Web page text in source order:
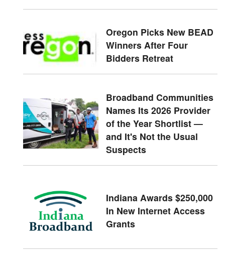
Oregon Picks New BEAD
Winners After Four
Bidders Retreat
Broadband Communities
Names Its 2026 Provider
of the Year Shortlist —
and It's Not the Usual
Suspects
Indiana Awards $250,000
In New Internet Access
Grants